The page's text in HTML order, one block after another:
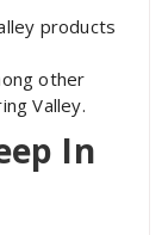
products
other
Valley.
In